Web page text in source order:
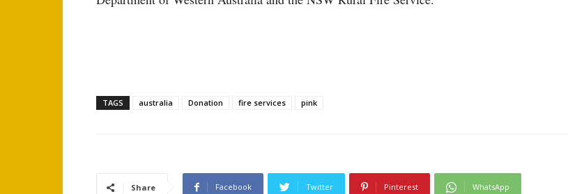
TAGS australia Donation fire services pink
Share Facebook Twitter Pinterest WhatsApp